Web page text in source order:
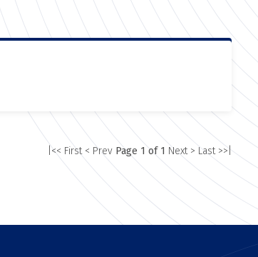
|<< First < Prev Page 1 of 1 Next > Last >>|